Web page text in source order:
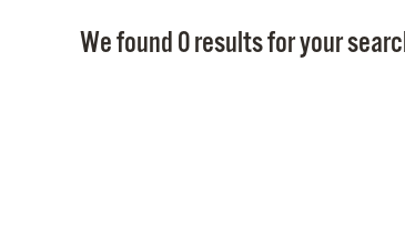
We found 0 results for your